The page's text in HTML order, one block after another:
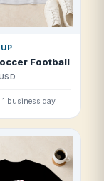
T Shirt
Football 2026
business day